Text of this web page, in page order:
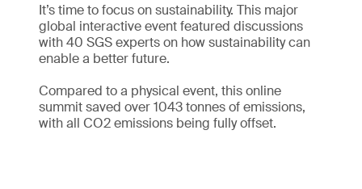
It’s time to focus on sustainability. This major
global interactive event featured discussions
with 40 SGS experts on how sustainability can
enable a better future.
Compared to a physical event, this online
summit saved over 1043 tonnes of emissions,
with all CO2 emissions being fully offset.